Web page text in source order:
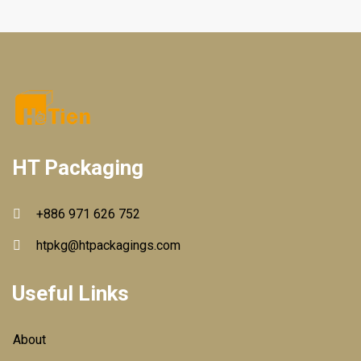
HT Packaging
+886 971 626 752
htpkg@htpackagings.com
Useful Links
About